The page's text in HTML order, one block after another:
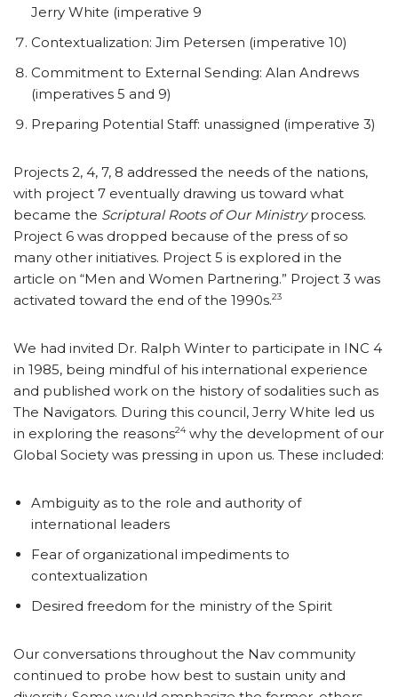
Jerry White (imperative 9
Contextualization: Jim Petersen (imperative 10)
Commitment to External Sending: Alan Andrews
(imperatives 5 and 9)
Preparing Potential Staff: unassigned (imperative 3)
Projects 2, 4, 7, 8 addressed the needs of the nations,
with project 7 eventually drawing us toward what
became the Scriptural Roots of Our Ministryprocess.
Project 6 was dropped because of the press of so
many other initiatives. Project 5 is explored in the
article on “Men and Women Partnering.” Project 3 was
activated toward the end of the 1990s.23
We had invited Dr. Ralph Winter to participate in INC 4
in 1985, being mindful of his international experience
and published work on the history of sodalities such as
The Navigators. During this council, Jerry White led us
in exploring the reasons24why the development of our
Global Society was pressing in upon us. These included:
Ambiguity as to the role and authority of
international leaders
Fear of organizational impediments to
contextualization
Desired freedom for the ministry of the Spirit
Our conversations throughout the Nav community
continued to probe how best to sustain unity and